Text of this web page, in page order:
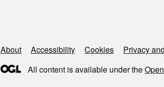
Support links
About Accessibility Cookies Privacy
All content is available under the